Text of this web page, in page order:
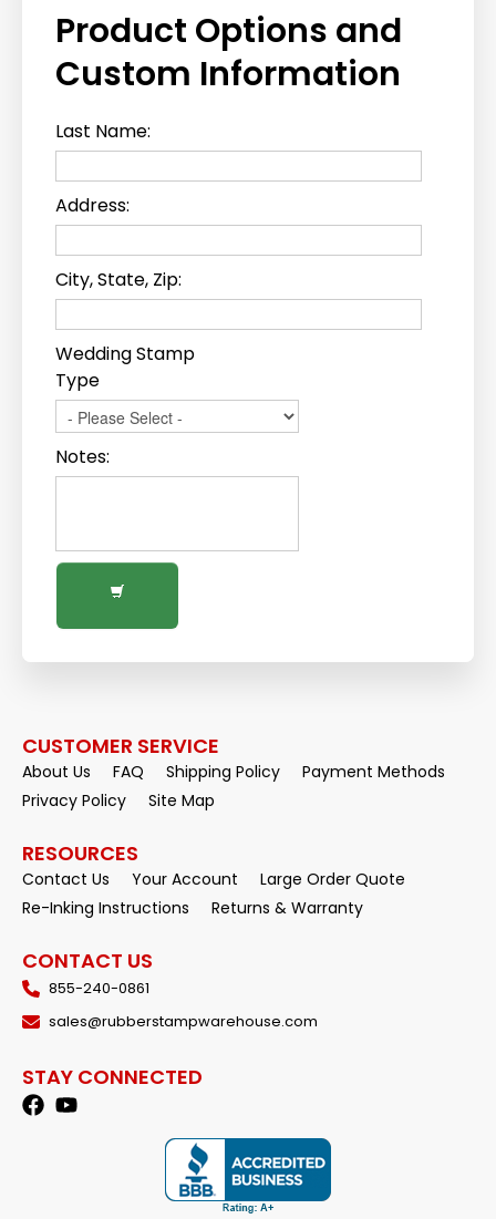
Product Options and
Custom Information
Last Name:
Address:
City, State, Zip:
Wedding Stamp
Type
Notes:
CUSTOMER SERVICE
About Us FAQ Shipping Policy
Payment Methods
Privacy Policy
Site Map
RESOURCES
Contact Us Your Account
Large Order Quote
Re-Inking Instructions
Returns & Warranty
CONTACT US
855-240-0861
sales@rubberstampwarehouse.com
STAY CONNECTED